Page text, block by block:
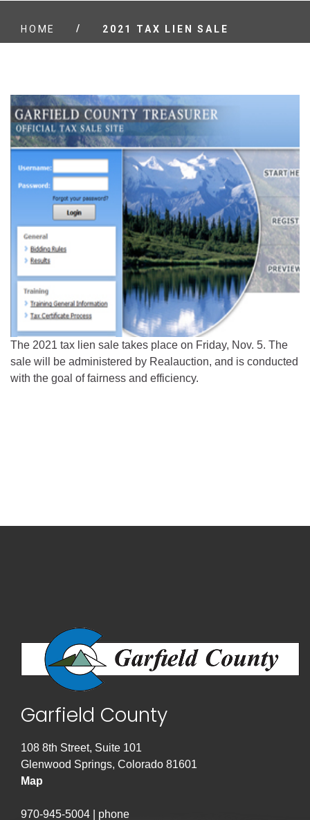
HOME / 2021 TAX LIEN SALE
The 2021 tax lien sale takes place on Friday, Nov. 5. The
sale will be administered by Realauction, and is conducted
with the goal of fairness and efficiency.
Garfield County
108 8th Street, Suite 101
Glenwood Springs, Colorado 81601
Map
970-945-5004 | phone